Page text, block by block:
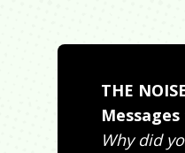
THE
Why did